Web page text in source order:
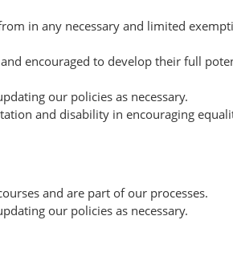
in any necessary and limited
encouraged to develop their full
our policies as necessary.
and disability in encouraging
and are part of our processes.
our policies as necessary.